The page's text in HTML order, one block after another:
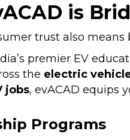
is
trust also means
premier EV
the electric
jobs, evACAD equips
Programs